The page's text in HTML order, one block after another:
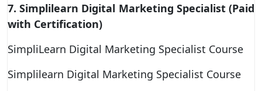
7. Simplilearn Digital Marketing Specialist (Paid
with Certification)
SimpliLearn Digital Marketing Specialist Course
Simplilearn Digital Marketing Specialist Course